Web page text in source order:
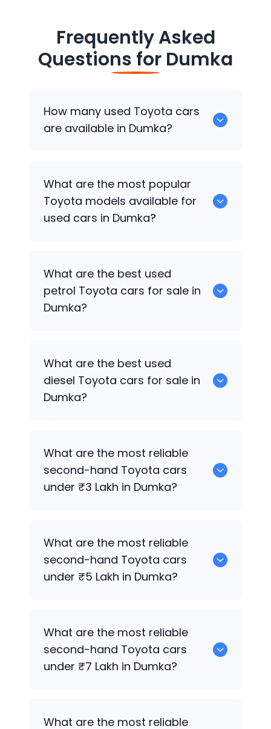
Frequently Asked
Questions for Dumka
How many used Toyota cars
are available in Dumka?
available for sale in Dumka.
What are the most popular
Toyota models available for
used cars in Dumka?
What are the best used
petrol Toyota cars for sale in
Dumka?
What are the best used
diesel Toyota cars for sale in
Dumka?
What are the most reliable
second-hand Toyota cars
under ₹3 Lakh in Dumka?
What are the most reliable
second-hand Toyota cars
under ₹5 Lakh in Dumka?
What are the most reliable
second-hand Toyota cars
under ₹7 Lakh in Dumka?
What are the most reliable